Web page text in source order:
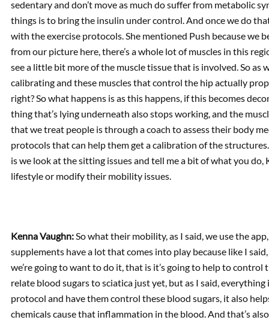
sedentary and don’t move as much do suffer from metabolic
things is to bring the insulin under control. And once we do
with the exercise protocols. She mentioned Push because we
from our picture here, there’s a whole lot of muscles in this
see a little bit more of the muscle tissue that is involved. So as
calibrating and these muscles that control the hip actually
right? So what happens is as this happens, if this becomes
thing that’s lying underneath also stops working, and the
that we treat people is through a coach to assess their body
protocols that can help them get a calibration of the
is we look at the sitting issues and tell me a bit of what you
lifestyle or modify their mobility issues.
Kenna Vaughn:So what their mobility, as I said, we use the
supplements have a lot that comes into play because like I
we’re going to want to do it, that is it’s going to help to
relate blood sugars to sciatica just yet, but as I said,
protocol and have them control these blood sugars, it also
chemicals cause that inflammation in the blood. And that’s